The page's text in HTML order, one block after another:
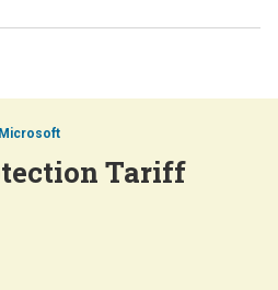
Microsoft
Tariff